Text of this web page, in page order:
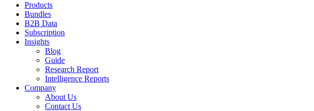
Products
Bundles
B2B Data
Subscription
Insights
Blog
Guide
Research Report
Intelligence Reports
Company
About Us
Contact Us